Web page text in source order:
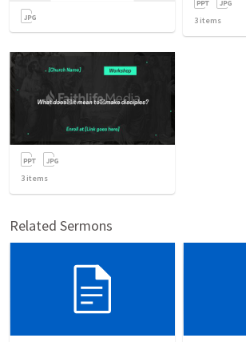
3 items
3 items
Related Sermons